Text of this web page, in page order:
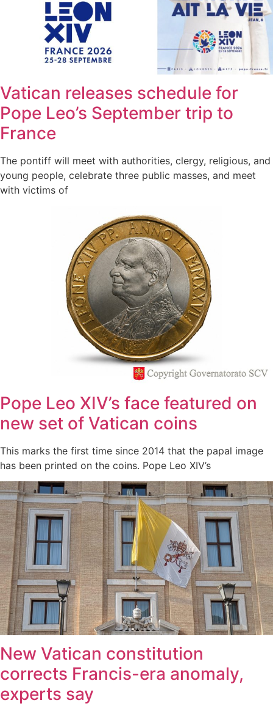
Vatican releases schedule for
Pope Leo’s September trip to
France
The pontiff will meet with authorities, clergy, religious, and
young people, celebrate three public masses, and meet
with victims of
Pope Leo XIV’s face featured on
new set of Vatican coins
This marks the first time since 2014 that the papal image
has been printed on the coins. Pope Leo XIV’s
New Vatican constitution
corrects Francis-era anomaly,
experts say